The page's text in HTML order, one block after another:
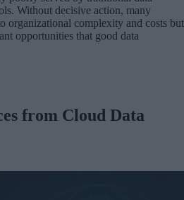
Without decisive action, many
organizational complexity and costs but
opportunities that good data
from Cloud Data